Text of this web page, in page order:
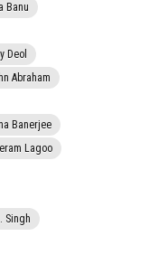
Banu
Deol
Abraham
Banerjee
Lagoo
Singh